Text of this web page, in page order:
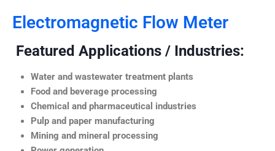
Electromagnetic Flow Meter
Featured Applications / Industries:
Water and wastewater treatment plants
Food and beverage processing
Chemical and pharmaceutical industries
Pulp and paper manufacturing
Mining and mineral processing